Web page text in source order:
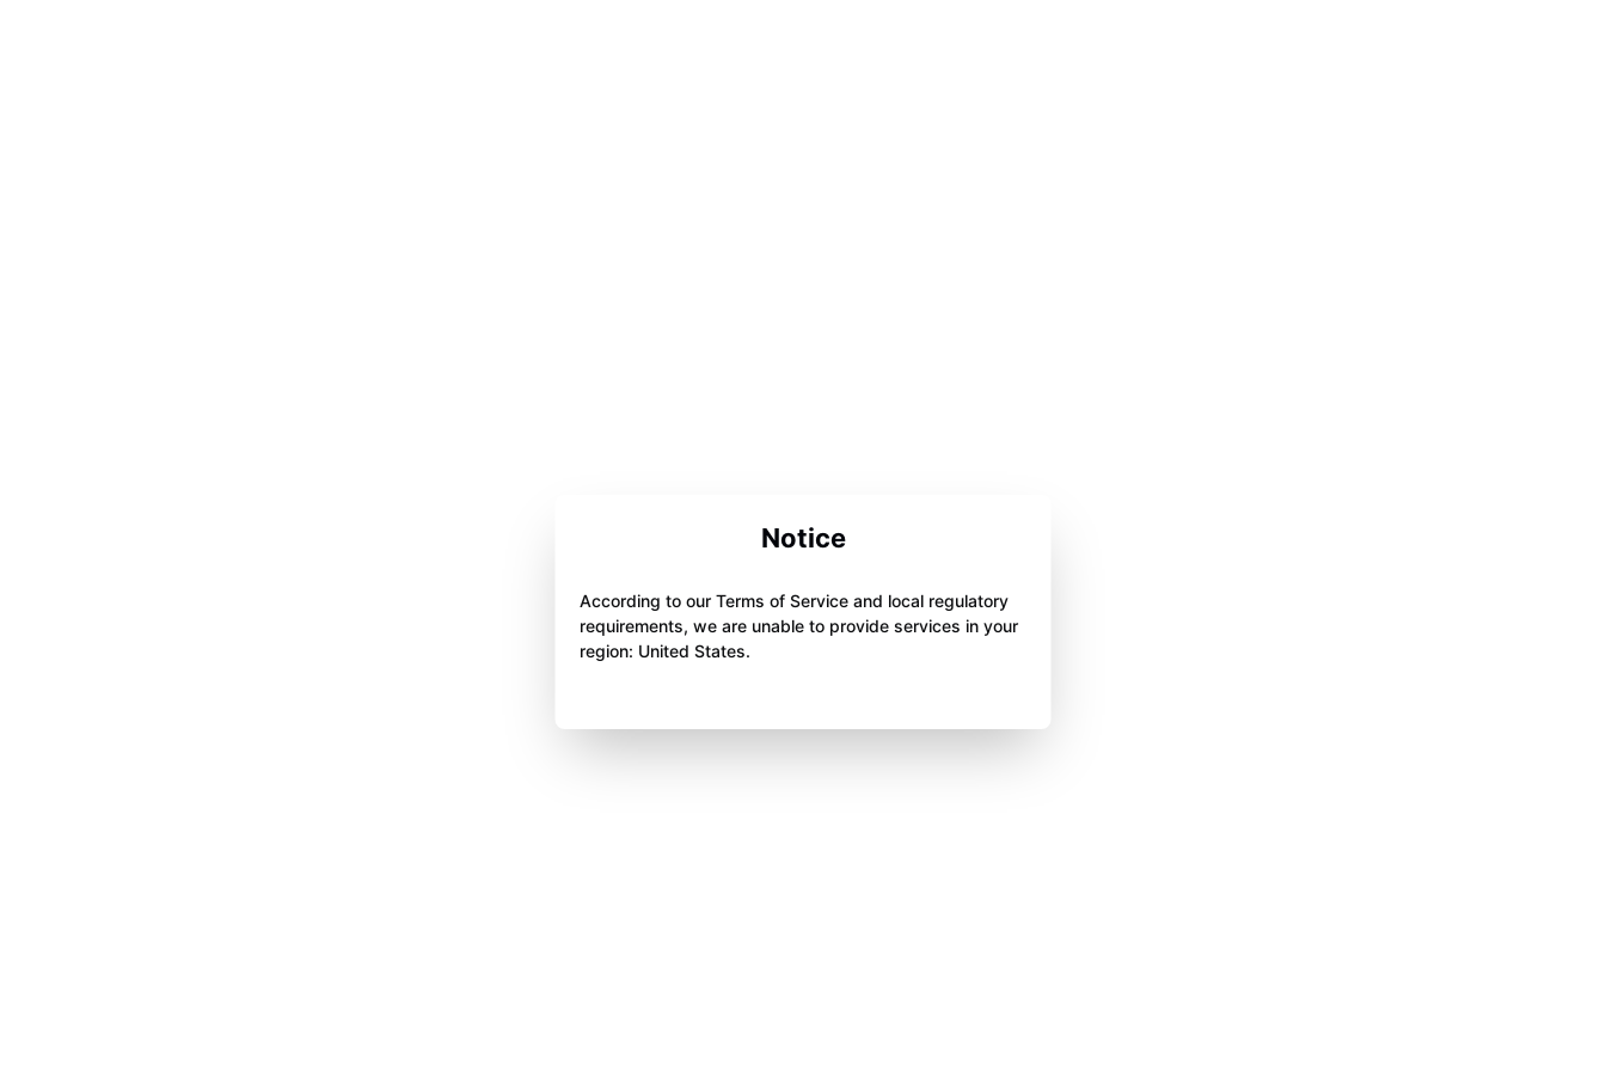
Notice
According to our Terms of Service and local regulatory
requirements, we are unable to provide services in your
region: United States.